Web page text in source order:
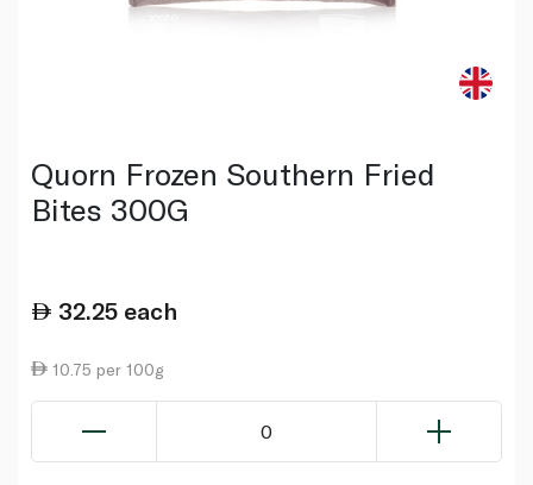
Quorn Frozen Southern Fried
Bites 300G
32.25 each
10.75 per 100g
0